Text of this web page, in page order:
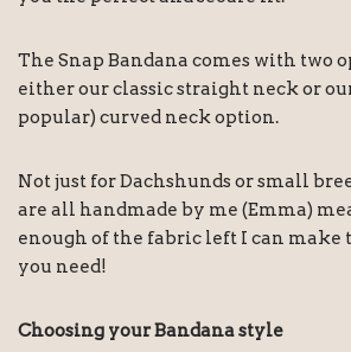
The Snap Bandana comes with two
either our classic straight neck or
popular) curved neck option.
Not just for Dachshunds or small
are all handmade by me (Emma)
enough of the fabric left I can make
you need!
Choosing your Bandana style